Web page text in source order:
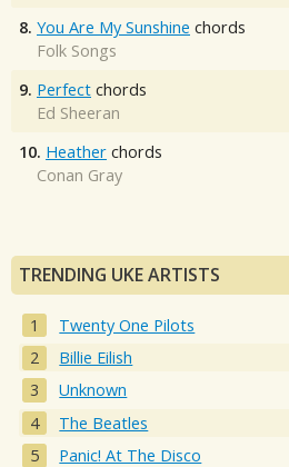
8. You Are My Sunshine chords
Folk Songs
9. Perfect chords
Ed Sheeran
10. Heather chords
Conan Gray
TRENDING UKE ARTISTS
Twenty One Pilots
Billie Eilish
Unknown
The Beatles
Panic! At The Disco